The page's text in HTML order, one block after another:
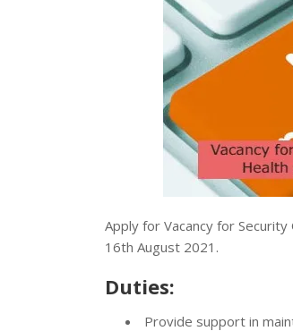
Apply for Vacancy for
16th August 2021.
Duties:
Provide support in